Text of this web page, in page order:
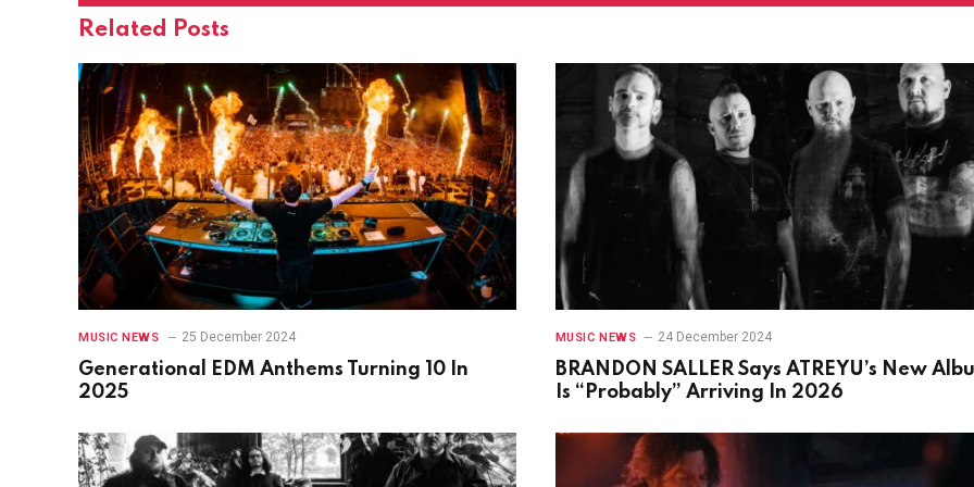
Related Posts
MUSIC NEWS 25 December 2024
Generational EDM Anthems Turning 10 In
2025
MUSIC NEWS 24 December 2024
BRANDON SALLER Says ATREYU’s New
Is “Probably” Arriving In 2026